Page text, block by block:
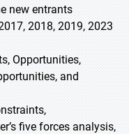
new entrants
2018, 2019, 2023
Opportunities,
and
five forces analysis,